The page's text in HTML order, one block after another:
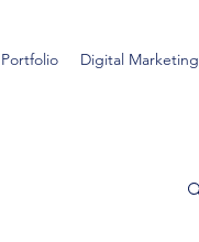
Portfolio Digital Marketing